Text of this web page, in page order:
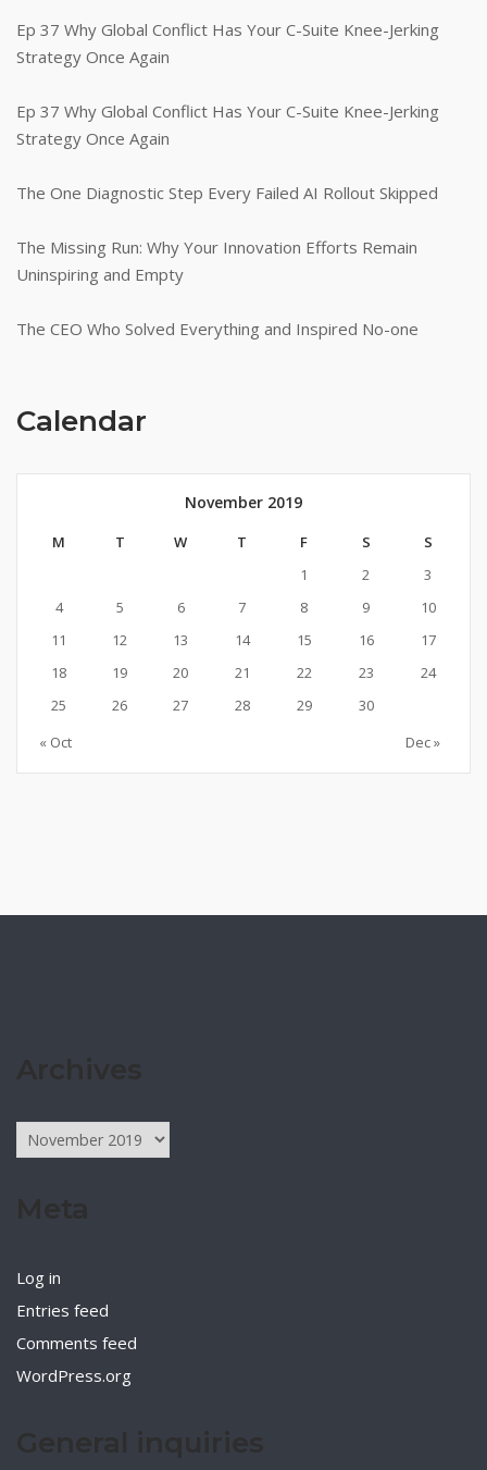
Ep 37 Why Global Conflict Has Your C-Suite Knee-Jerking
Strategy Once Again
Ep 37 Why Global Conflict Has Your C-Suite Knee-Jerking
Strategy Once Again
The One Diagnostic Step Every Failed AI Rollout Skipped
The Missing Run: Why Your Innovation Efforts Remain
Uninspiring and Empty
The CEO Who Solved Everything and Inspired No-one
Calendar
November 2019
M T W T F S
S
1
2
3
4
5 6 7 8 9
10
11
12 13 14 15 16
17
18
19 20 21 22 23
24
25
26 27 28 29
30
« Oct
Dec »
Archives
Log in
Entries feed
Comments feed
WordPress.org